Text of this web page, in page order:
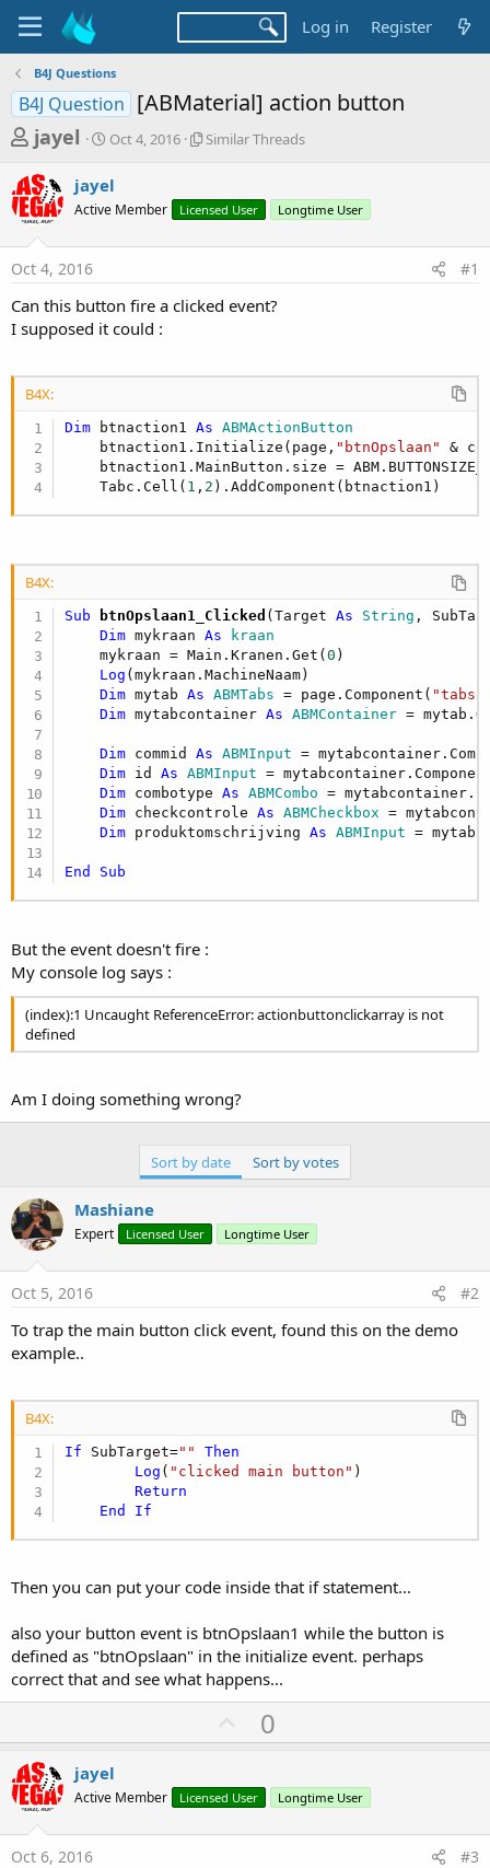
Log in Register
B4J Questions
B4J Question [ABMaterial] action button
T
r
e
a
d
s
t
r
e
r
jayel
S
r
t
a
Oct 4, 2016
S
l
r
r
Similar Threads
jayel
Active Member Licensed User Longtime User
Oct 4, 2016 #1
Can this button fire a clicked event?
I supposed it could :
B4X:
Dim btnaction1 As ABMActionButton
    btnaction1.Initialize(page,
"btnOpslaan"
&
btnaction1.MainButton.size =
    Tabc.Cell(
1 , 2 ).AddComponent(btnaction1)
B4X:
Sub btnOpslaan1_Clicked (Target As String ,
Dim mykraan As kraan
    mykraan = Main.Kranen.Get(
0 )
Log (mykraan.MachineNaam)
Dim mytab As ABMTabs = page.Component( "tabs"
Dim mytabcontainer As ABMContainer =
Dim commid As ABMInput =
Dim id As ABMInput =
Dim combotype As ABMCombo =
Dim checkcontrole As ABMCheckbox =
Dim produktomschrijving As ABMInput =
End Sub
But the event doesn't fire :
My console log says :
(index):1 Uncaught ReferenceError: actionbuttonclickarray is not
defined
Am I doing something wrong?
Sort by date Sort by votes
Mashiane
Expert Licensed User Longtime User
Oct 5, 2016 #2
To trap the main button click event, found this on the demo
example..
B4X:
If SubTarget=""
Then
Log ( "clicked main button" )
Return
End
If
Then you can put your code inside that if statement...
also your button event is btnOpslaan1 while the button is
defined as "btnOpslaan" in the initialize event. perhaps
correct that and see what happens...
U
p
o
t
0
jayel
Active Member Licensed User Longtime User
Oct 6, 2016 #3